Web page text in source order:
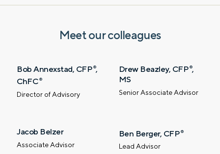
Meet our colleagues
Bob Annexstad, CFP ®,
ChFC ®
Director of Advisory
Drew Beazley, CFP ®,
MS
Senior Associate Advisor
Jacob Belzer
Associate Advisor
Ben Berger, CFP ®
Lead Advisor
Last name